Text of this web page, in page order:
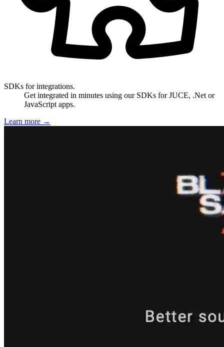
SDKs for integrations.
Get integrated in minutes using our SDKs for JUCE, .Net or
JavaScript apps.
Learn more →